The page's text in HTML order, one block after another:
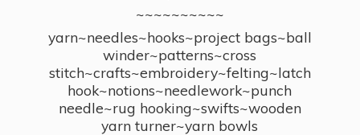
~~~~~~~~~~
yarn~needles~hooks~project bags~ball
winder~patterns~cross
stitch~crafts~embroidery~felting~latch
hook~notions~needlework~punch
needle~rug hooking~swifts~wooden
yarn turner~yarn bowls